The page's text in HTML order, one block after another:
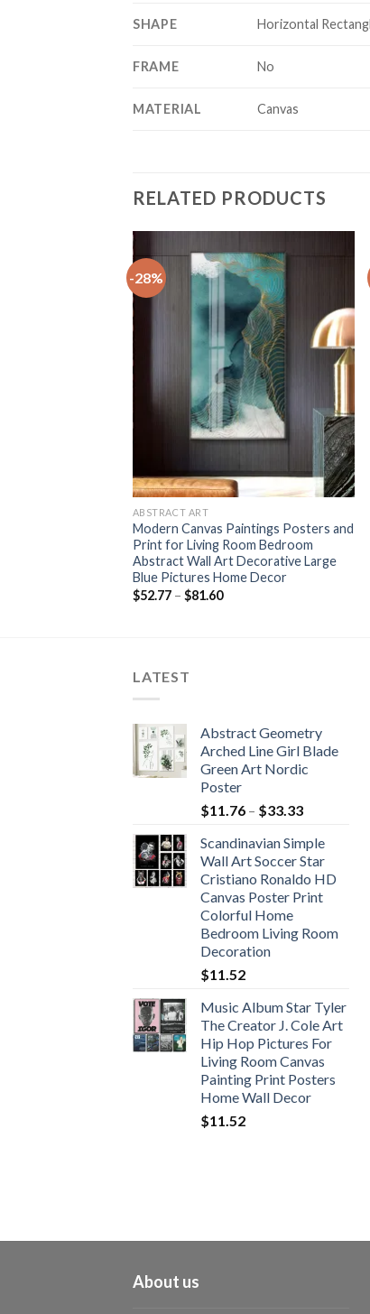
SHAPE Horizontal
FRAME No
MATERIAL Canvas
RELATED PRODUCTS
-28%
+
ABSTRACT ART
Modern Canvas Paintings Posters and
Print for Living Room Bedroom
Abstract Wall Art Decorative Large
Blue Pictures Home Decor
$52.77 – $81.60Price
LATEST
Abstract Geometry
Arched Line Girl Blade
Green Art Nordic
Poster
$11.76 – $33.33Price
$11.76
through
$33.33
Scandinavian Simple
Wall Art Soccer Star
Cristiano Ronaldo HD
Canvas Poster Print
Colorful Home
Bedroom Living Room
Decoration
$11.52
Music Album Star Tyler
The Creator J. Cole Art
Hip Hop Pictures For
Living Room Canvas
Painting Print Posters
Home Wall Decor
$11.52
About us